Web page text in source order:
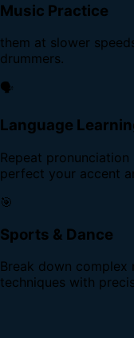
Music Practice
them at slower
drummers.
🗣️
Language
Repeat
perfect your accent
🎯
Sports & Dance
Break down complex
techniques with